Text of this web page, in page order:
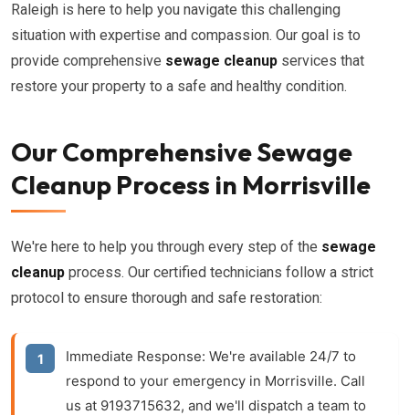
Raleigh is here to help you navigate this challenging
situation with expertise and compassion. Our goal is to
provide comprehensive sewage cleanup services that
restore your property to a safe and healthy condition.
Our Comprehensive Sewage
Cleanup Process in Morrisville
We're here to help you through every step of the sewage
cleanup process. Our certified technicians follow a strict
protocol to ensure thorough and safe restoration:
Immediate Response: We're available 24/7 to
respond to your emergency in Morrisville. Call
us at 9193715632, and we'll dispatch a team to